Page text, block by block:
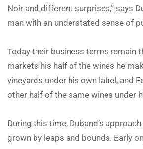
Noir and different surprises,” says
man with an understated sense of
Today their business terms remain
markets his half of the wines he
vineyards under his own label, and
other half of the same wines under
During this time, Duband’s
grown by leaps and bounds. Early